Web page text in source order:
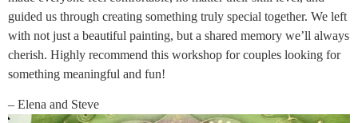
guided us through creating something truly special together. We left
with not just a beautiful painting, but a shared memory we’ll always
cherish. Highly recommend this workshop for couples looking for
something meaningful and fun!
– Elena and Steve